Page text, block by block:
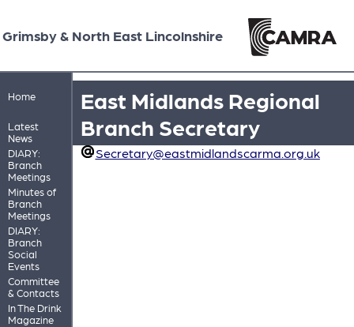
Grimsby & North East Lincolnshire
Home
Latest
News
DIARY:
Branch
Meetings
Minutes of
Branch
Meetings
DIARY:
Branch
Social
Events
Committee
& Contacts
In The Drink
Magazine
East Midlands Regional
Branch Secretary
Secretary@eastmidlandscarma.org.uk